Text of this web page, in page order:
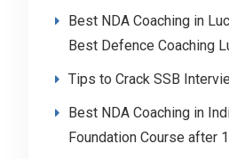
Best NDA Coaching in
Best Defence Coaching
Tips to Crack SSB
Best NDA Coaching in
Foundation Course after